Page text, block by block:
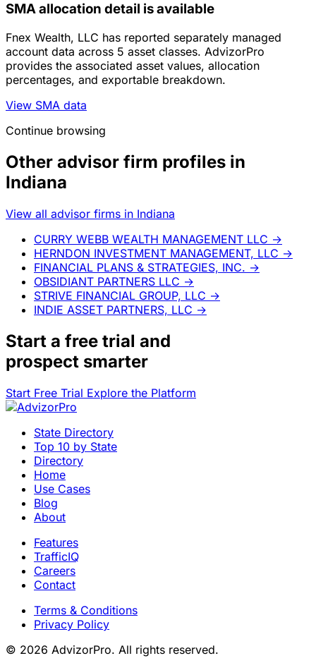
SMA allocation detail is available
Fnex Wealth, LLC has reported separately managed
account data across 5 asset classes. AdvizorPro
provides the associated asset values, allocation
percentages, and exportable breakdown.
View SMA data
Continue browsing
Other advisor firm profiles in
Indiana
View all advisor firms in Indiana
CURRY WEBB WEALTH MANAGEMENT LLC →
HERNDON INVESTMENT MANAGEMENT, LLC →
FINANCIAL PLANS & STRATEGIES, INC. →
OBSIDIANT PARTNERS LLC →
STRIVE FINANCIAL GROUP, LLC →
INDIE ASSET PARTNERS, LLC →
Start a free trial and
prospect smarter
Start Free Trial Explore the Platform
State Directory
Top 10 by State
Directory
Home
Use Cases
Blog
About
Features
TrafficIQ
Careers
Contact
Terms & Conditions
Privacy Policy
© 2026 AdvizorPro. All rights reserved.